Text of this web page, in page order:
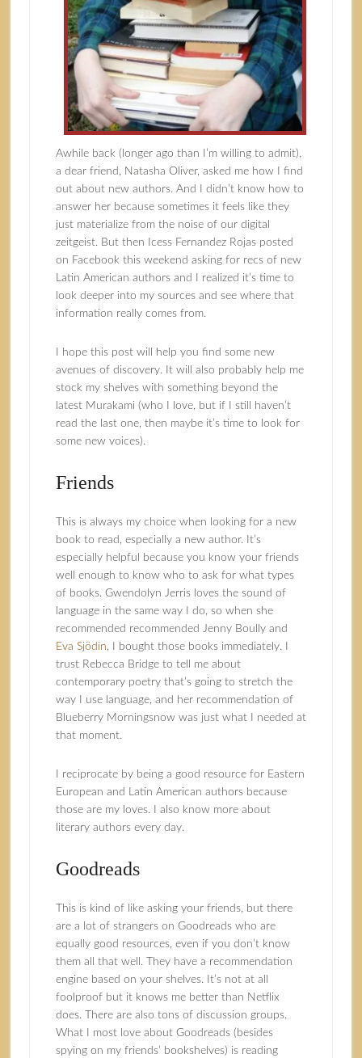
Awhile back (longer ago than I’m willing to admit),
a dear friend, Natasha Oliver, asked me how I find
out about new authors. And I didn’t know how to
answer her because sometimes it feels like they
just materialize from the noise of our digital
zeitgeist. But then Icess Fernandez Rojas posted
on Facebook this weekend asking for recs of new
Latin American authors and I realized it’s time to
look deeper into my sources and see where that
information really comes from.
I hope this post will help you find some new
avenues of discovery. It will also probably help me
stock my shelves with something beyond the
latest Murakami (who I love, but if I still haven’t
read the last one, then maybe it’s time to look for
some new voices).
Friends
This is always my choice when looking for a new
book to read, especially a new author. It’s
especially helpful because you know your friends
well enough to know who to ask for what types
of books. Gwendolyn Jerris loves the sound of
language in the same way I do, so when she
recommended recommended Jenny Boully and
Eva Sjödin, I bought those books immediately. I
trust Rebecca Bridge to tell me about
contemporary poetry that’s going to stretch the
way I use language, and her recommendation of
Blueberry Morningsnow was just what I needed at
that moment.
I reciprocate by being a good resource for Eastern
European and Latin American authors because
those are my loves. I also know more about
literary authors every day.
Goodreads
This is kind of like asking your friends, but there
are a lot of strangers on Goodreads who are
equally good resources, even if you don’t know
them all that well. They have a recommendation
engine based on your shelves. It’s not at all
foolproof but it knows me better than Netflix
does. There are also tons of discussion groups.
What I most love about Goodreads (besides
spying on my friends’ bookshelves) is reading